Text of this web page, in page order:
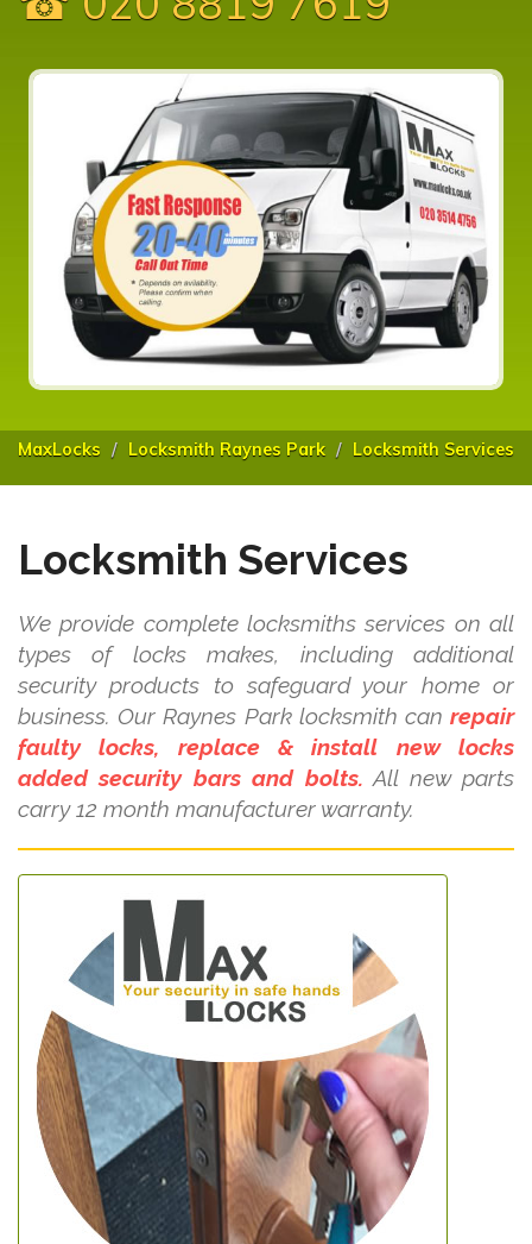
MaxLocks Locksmith Raynes Park Locksmith Services
Locksmith Services
We provide complete locksmiths services on all
types of locks makes, including additional
security products to safeguard your home or
business. Our Raynes Park locksmith can repair
faulty locks, replace & install new locks
added security bars and bolts. All new parts
carry 12 month manufacturer warranty.